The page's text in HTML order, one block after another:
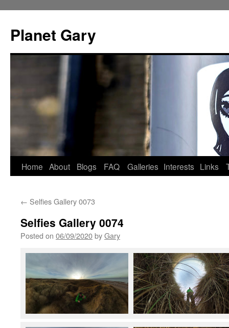
content
Planet Gary
Home About Blogs FAQ Galleries Interests Links
← Selfies Gallery 0073
Selfies Gallery 0074
Posted on 06/09/2020byGary